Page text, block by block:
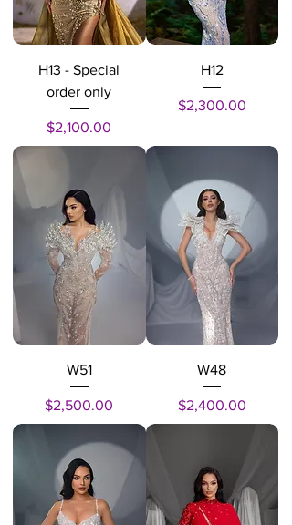
H13 - Special
order only
Price
$2,100.00
H12
Price
$2,300.00
W51
Price
$2,500.00
W48
Price
$2,400.00